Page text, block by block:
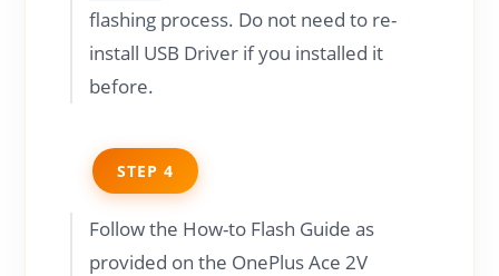
flashing process. Do not need to re-
install USB Driver if you installed it
before.
STEP 4
Follow the How-to Flash Guide as
provided on the OnePlus Ace 2V